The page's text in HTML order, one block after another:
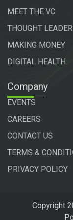
MEET THE VC
THOUGHT
MAKING MONEY
DIGITAL HEALTH
Company
EVENTS
CAREERS
CONTACT US
TERMS &
PRIVACY POLICY
Copyright